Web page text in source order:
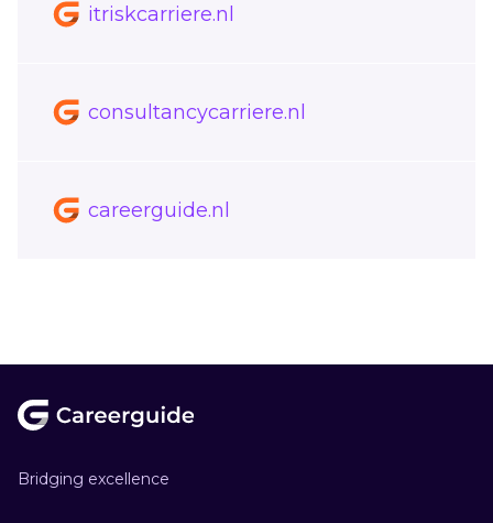
itriskcarriere.nl
consultancycarriere.nl
careerguide.nl
Bridging excellence